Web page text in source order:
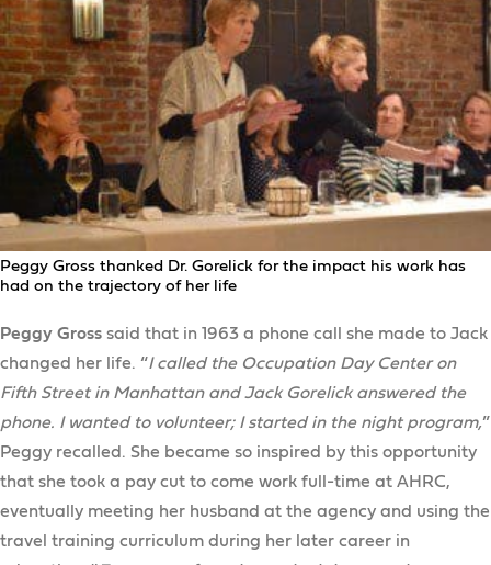
Peggy Gross thanked Dr. Gorelick for the impact his work has
had on the trajectory of her life
Peggy Gross said that in 1963 a phone call she made to Jack
changed her life. “I called the Occupation Day Center on
Fifth Street in Manhattan and Jack Gorelick answered the
phone. I wanted to volunteer; I started in the night program,”
Peggy recalled. She became so inspired by this opportunity
that she took a pay cut to come work full-time at AHRC,
eventually meeting her husband at the agency and using the
travel training curriculum during her later career in